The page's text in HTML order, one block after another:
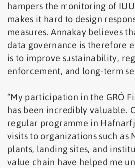
hampers the monitoring of
makes it hard to design
measures. Annakay believes
data governance is therefore
is to improve sustainability,
enforcement, and long-term
“My participation in the GRÓ
has been incredibly valuable.
regular programme in
visits to organizations such as
plants, landing sites, and
value chain have helped me